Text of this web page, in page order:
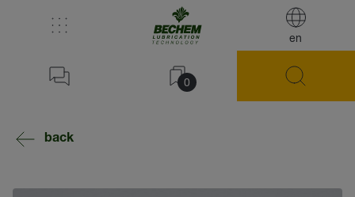
en
0
back